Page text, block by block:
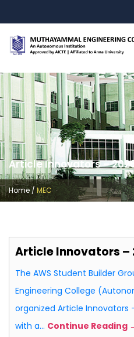
Article Innovators –
Home/ MEC
Article Innovators –
The AWS Student Builder
Engineering College
organized Article Innovators
with a… Continue Reading